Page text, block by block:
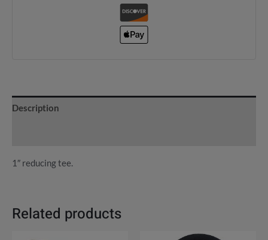
Description
1″ reducing tee.
Related products